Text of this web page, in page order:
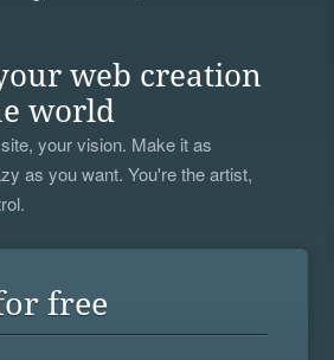
web creation
world
your vision. Make it as
as you want. You're the artist,
free